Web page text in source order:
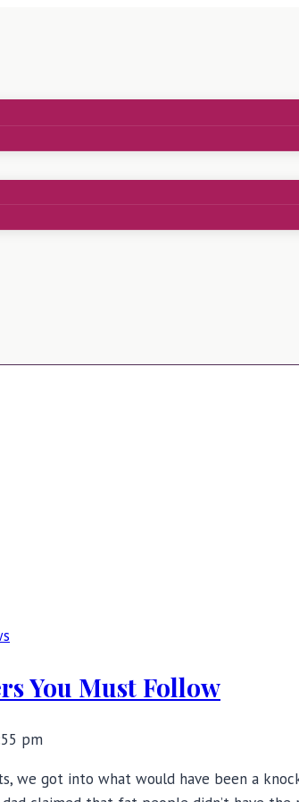
You Must Follow
pm
we got into what would have been a